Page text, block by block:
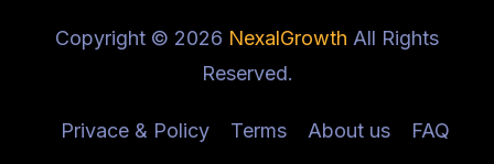
Copyright © 2026 NexalGrowth All Rights
Reserved.
Privace & Policy Terms About us FAQ